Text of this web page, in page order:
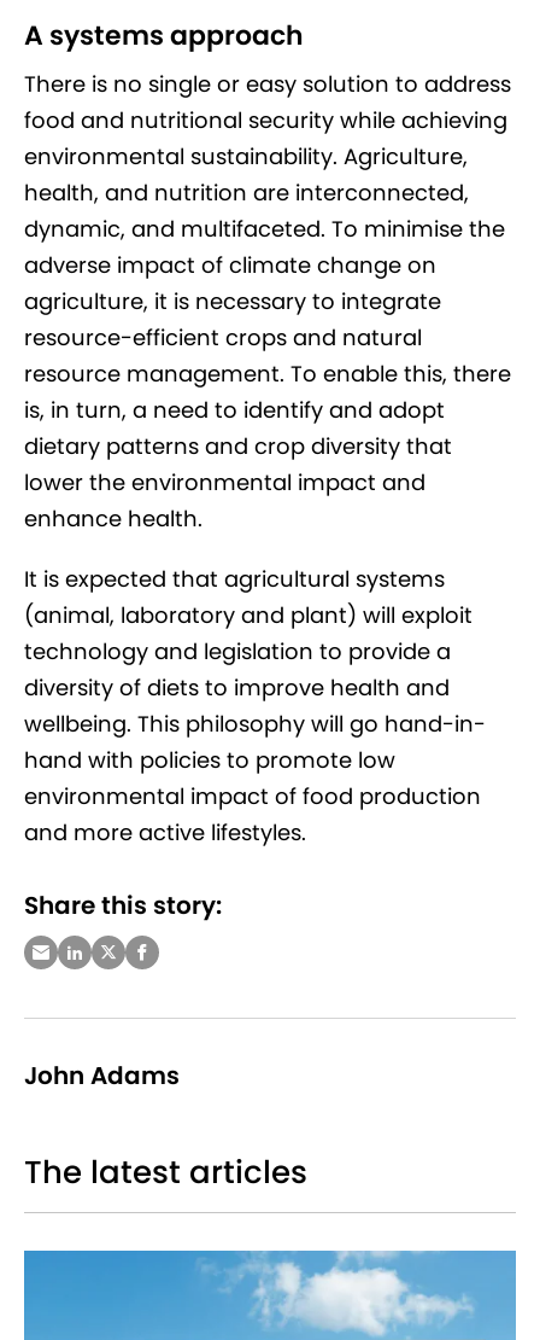
A systems approach
There is no single or easy solution to address
food and nutritional security while achieving
environmental sustainability. Agriculture,
health, and nutrition are interconnected,
dynamic, and multifaceted. To minimise the
adverse impact of climate change on
agriculture, it is necessary to integrate
resource-efficient crops and natural
resource management. To enable this, there
is, in turn, a need to identify and adopt
dietary patterns and crop diversity that
lower the environmental impact and
enhance health.
It is expected that agricultural systems
(animal, laboratory and plant) will exploit
technology and legislation to provide a
diversity of diets to improve health and
wellbeing. This philosophy will go hand-in-
hand with policies to promote low
environmental impact of food production
and more active lifestyles.
Share this story:
John Adams
The latest articles